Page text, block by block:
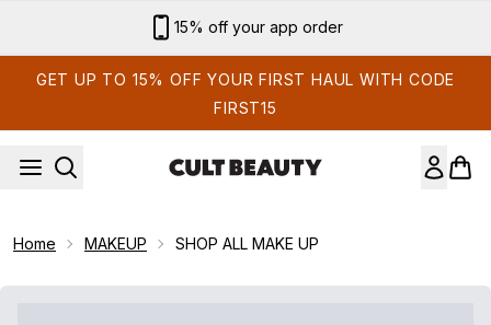
15% off your app order
GET UP TO 15% OFF YOUR FIRST HAUL WITH CODE
FIRST15
Home MAKEUP SHOP ALL MAKE UP